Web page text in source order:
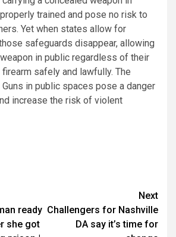
trained and pose no risk to
Yet when states allow for
safeguards disappear, allowing
in public regardless of their
safely and lawfully. The
in public spaces pose a danger
increase the risk of violent
ready
she got
Next
Challengers for Nashville
DA say it’s time for